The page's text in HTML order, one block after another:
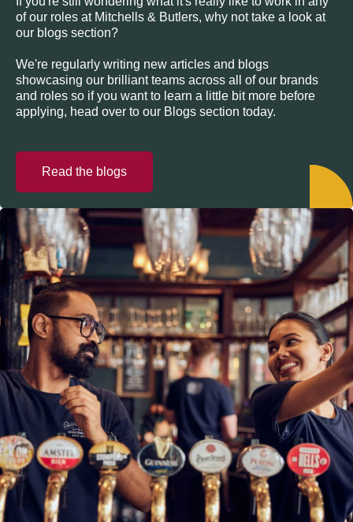
of our roles at Mitchells & Butlers, why not take a look at
our blogs section?
We're regularly writing new articles and blogs
showcasing our brilliant teams across all of our brands
and roles so if you want to learn a little bit more before
applying, head over to our Blogs section today.
Read the blogs